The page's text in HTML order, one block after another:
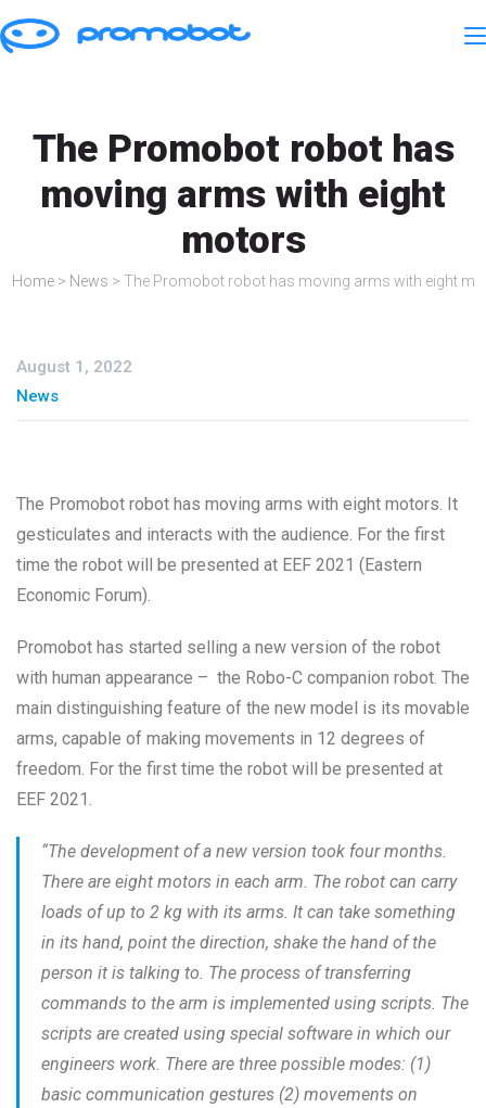
The Promobot robot has
moving arms with eight
motors
Home > News > The Promobot robot has moving arms with eight
August 1, 2022
News
The Promobot robot has moving arms with eight motors. It
gesticulates and interacts with the audience. For the first
time the robot will be presented at EEF 2021 (Eastern
Economic Forum).
Promobot has started selling a new version of the robot
with human appearance – the Robo-C companion robot. The
main distinguishing feature of the new model is its movable
arms, capable of making movements in 12 degrees of
freedom. For the first time the robot will be presented at
EEF 2021.
“The development of a new version took four months.
There are eight motors in each arm. The robot can carry
loads of up to 2 kg with its arms. It can take something
in its hand, point the direction, shake the hand of the
person it is talking to. The process of transferring
commands to the arm is implemented using scripts. The
scripts are created using special software in which our
engineers work. There are three possible modes: (1)
basic communication gestures (2) movements on